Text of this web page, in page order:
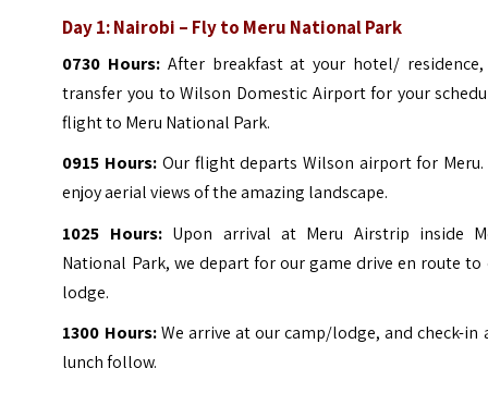
Day 1: Nairobi – Fly to Meru National Park
0730 Hours: After breakfast at your hotel/ residence,
transfer you to Wilson Domestic Airport for your
flight to Meru National Park.
0915 Hours: Our flight departs Wilson airport for Meru.
enjoy aerial views of the amazing landscape.
1025 Hours: Upon arrival at Meru Airstrip inside
National Park, we depart for our game drive en route to
lodge.
1300 Hours:We arrive at our camp/lodge, and check-in
lunch follow.